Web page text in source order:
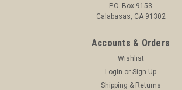
P.O. Box 9153
Calabasas, CA 91302
Accounts & Orders
Wishlist
Login or Sign Up
Shipping & Returns